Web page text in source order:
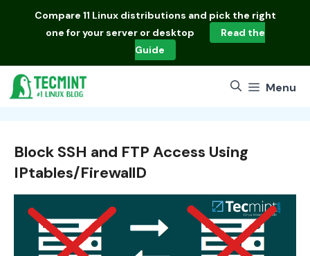
Compare 11 Linux distributions and pick the right
one for your server or desktop
Read the
Guide
Menu
Block SSH and FTP Access Using
IPtables/FirewallD